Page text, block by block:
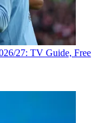
27: TV Guide, Free